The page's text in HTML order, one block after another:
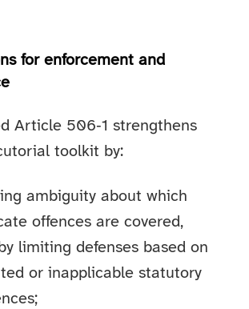
for enforcement and
Article 506‑1 strengthens
toolkit by:
ambiguity about which
offences are covered,
limiting defenses based on
or inapplicable statutory